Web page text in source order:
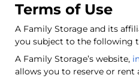
Terms of Use
A Family Storage and its
you subject to the following
A Family Storage’s website,
allows you to reserve or